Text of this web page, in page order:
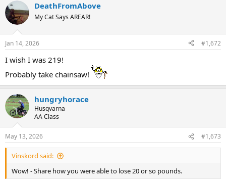
c
t
i
s
DeathFromAbove
My Cat Says AREAR!
Jan 14, 2026 #1,672
I wish I was 219!
Probably take chainsaw!
hungryhorace
Husqvarna
AA Class
May 13, 2026 #1,673
Vinskord said:
Wow! - Share how you were able to lose 20 or so pounds.